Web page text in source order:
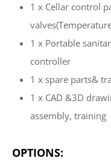
1 x Cellar control
1 x Portable
controller
1 x spare parts&
1 x CAD &3D
assembly, training
OPTIONS: